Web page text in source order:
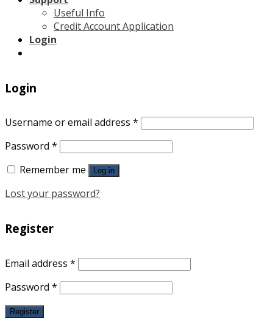
Useful Info
Credit Account Application
Login
Login
Username or email address *
Password *
Remember me
Log in
Lost your password?
Register
Email address *
Password *
Register